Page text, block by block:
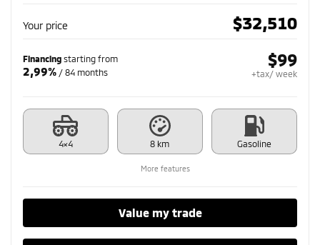
Your price $32,510
Financing starting from
2,99% / 84 months
$99
+tax/ week
4×4 8 km Gasoline
More features
Value my trade